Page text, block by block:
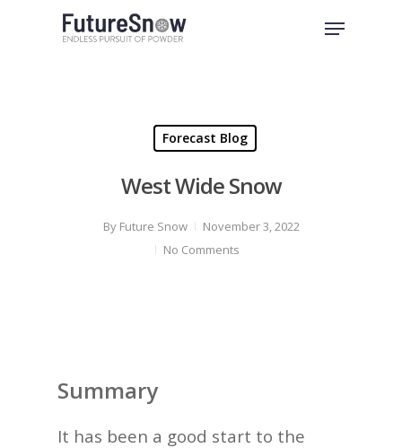
Menu
Forecast Blog
West Wide Snow
By Future Snow
November 3, 2022
No Comments
Summary
It has been a good start to the